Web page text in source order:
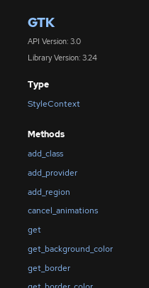
GTK
API Version: 3.0
Library Version: 3.24
Type
StyleContext
Methods
add_class
add_provider
add_region
cancel_animations
get
get_background_color
get_border